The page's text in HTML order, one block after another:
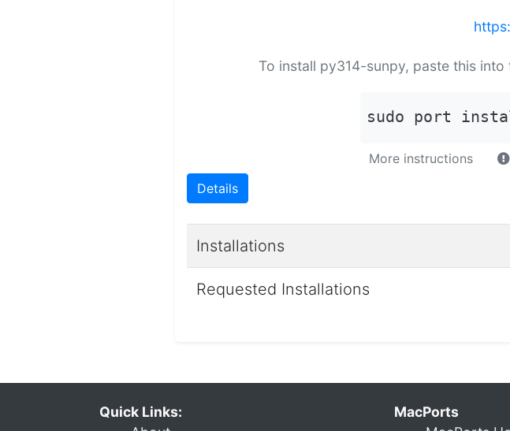
To install py314-sunpy, paste this into
sudo port
More instructions
Details
Installations
Requested Installations
Quick Links:
MacPorts